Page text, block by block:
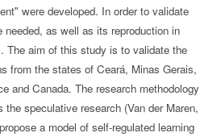
were developed. In order to validate
as well as its reproduction in
The aim of this study is to validate the
from the states of Ceará, Minas Gerais,
and Canada. The research methodology
speculative research (Van der Maren,
a model of self-regulated learning